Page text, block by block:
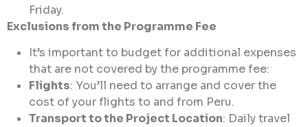
Friday.
Exclusions from the Programme Fee
It’s important to budget for additional expenses
that are not covered by the programme fee:
Flights: You’ll need to arrange and cover the
cost of your flights to and from Peru.
Transport to the Project Location: Daily travel